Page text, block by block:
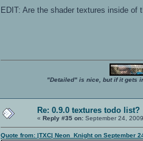
EDIT: Are the shader textures inside of
"Detailed" is nice, but if it gets
Re: 0.9.0 textures todo list?
« Reply #35 on: September 24,
Quote from: |TXC| Neon_Knight on September